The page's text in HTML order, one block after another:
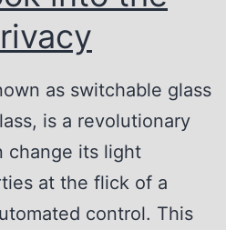
as switchable glass
is a revolutionary
change its light
at the flick of a
control. This